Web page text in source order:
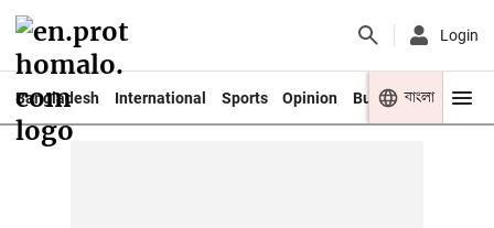
Login
Bangladesh International Sports Opinion Business Youth
বাংলা